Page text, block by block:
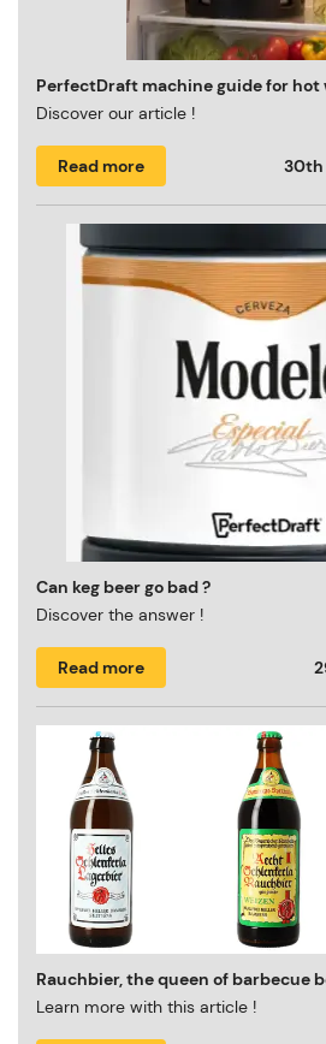
PerfectDraft machine guide for hot
Discover our article !
Read more 30th
Can keg beer go bad ?
Discover the answer !
Read more
Rauchbier, the queen of barbecue
Learn more with this article !